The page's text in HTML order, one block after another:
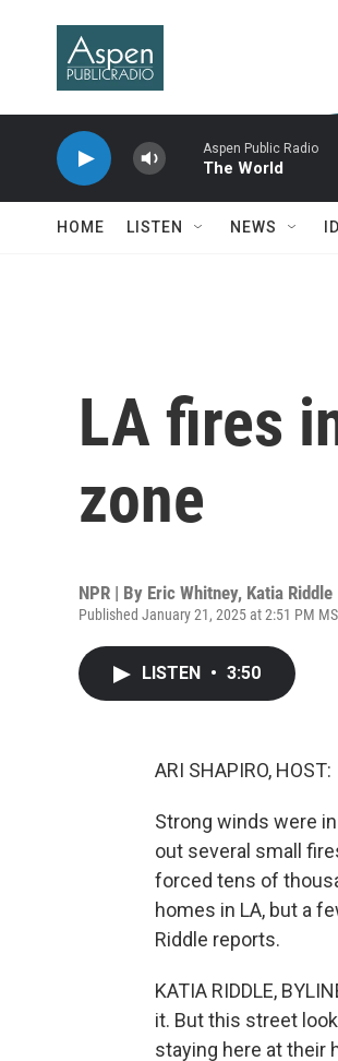
Aspen Public Radio
The World
HOME LISTEN NEWS
LA fires
zone
NPR | By Eric Whitney, Katia Riddle
Published January 21, 2025 at 2:51 PM
LISTEN • 3:50
ARI SHAPIRO, HOST:
Strong winds were
out several small
forced tens of
homes in LA, but a
Riddle reports.
KATIA RIDDLE,
it. But this street
staying here at their